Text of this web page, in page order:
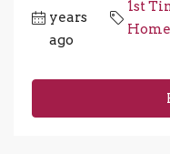
years
ago
1st